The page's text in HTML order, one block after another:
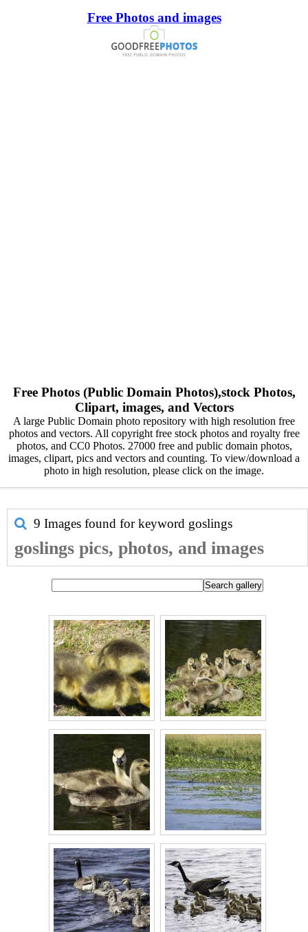
Free Photos and images
Free Photos (Public Domain Photos),stock Photos,
Clipart, images, and Vectors
A large Public Domain photo repository with high resolution free
photos and vectors. All copyright free stock photos and royalty free
photos, and CC0 Photos. 27000 free and public domain photos,
images, clipart, pics and vectors and counting. To view/download a
photo in high resolution, please click on the image.
9 Images found for keyword goslings
goslings pics, photos, and images